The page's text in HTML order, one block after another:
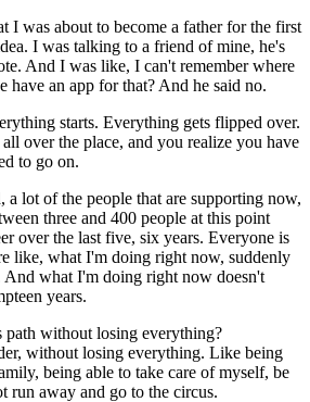
I was about to become a father for the first
I was talking to a friend of mine, he's
And I was like, I can't remember where
have an app for that? And he said no.
starts. Everything gets flipped over.
over the place, and you realize you have
to go on.
a lot of the people that are supporting now,
three and 400 people at this point
over the last five, six years. Everyone is
like, what I'm doing right now, suddenly
And what I'm doing right now doesn't
years.
path without losing everything?
without losing everything. Like being
being able to take care of myself, be
run away and go to the circus.